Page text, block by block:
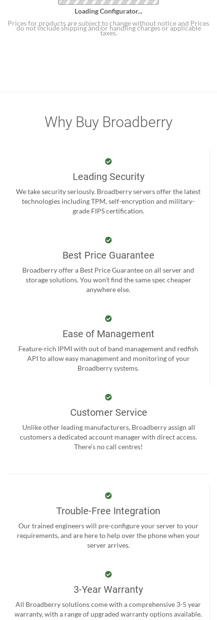
Loading Configurator...
Prices for products are subject to change without notice and Prices
do not include shipping and/or handling charges or applicable
taxes.
Why Buy Broadberry
Leading Security
We take security seriously. Broadberry servers offer the latest
technologies including TPM, self-encryption and military-
grade FIPS certification.
Best Price Guarantee
Broadberry offer a Best Price Guarantee on all server and
storage solutions. You won't find the same spec cheaper
anywhere else.
Ease of Management
Feature-rich IPMI with out of band management and redfish
API to allow easy management and monitoring of your
Broadberry systems.
Customer Service
Unlike other leading manufacturers, Broadberry assign all
customers a dedicated account manager with direct access.
There’s no call centres!
Trouble-Free Integration
Our trained engineers will pre-configure your server to your
requirements, and are here to help over the phone when your
server arrives.
3-Year Warranty
All Broadberry solutions come with a comprehensive 3-5 year
warranty, with a range of upgraded warranty options available.